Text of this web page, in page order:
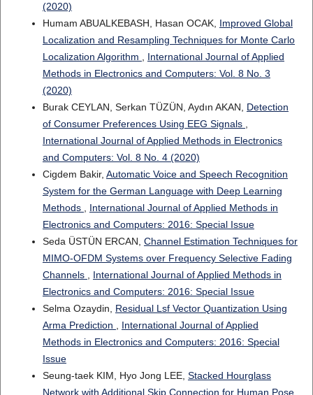
(2020)
Humam ABUALKEBASH, Hasan OCAK, Improved Global
Localization and Resampling Techniques for Monte Carlo
Localization Algorithm
International Journal of Applied
Methods in Electronics and Computers: Vol. 8 No. 3
(2020)
Burak CEYLAN, Serkan TÜZÜN, Aydın AKAN, Detection
of Consumer Preferences Using EEG Signals
International Journal of Applied Methods in Electronics
and Computers: Vol. 8 No. 4 (2020)
Cigdem Bakir, Automatic Voice and Speech Recognition
System for the German Language with Deep Learning
Methods
International Journal of Applied Methods in
Electronics and Computers: 2016: Special Issue
Seda ÜSTÜN ERCAN, Channel Estimation Techniques for
MIMO-OFDM Systems over Frequency Selective Fading
Channels
International Journal of Applied Methods in
Electronics and Computers: 2016: Special Issue
Selma Ozaydin, Residual Lsf Vector Quantization Using
Arma Prediction
International Journal of Applied
Methods in Electronics and Computers: 2016: Special
Issue
Seung-taek KIM, Hyo Jong LEE, Stacked Hourglass
Network with Additional Skip Connection for Human Pose